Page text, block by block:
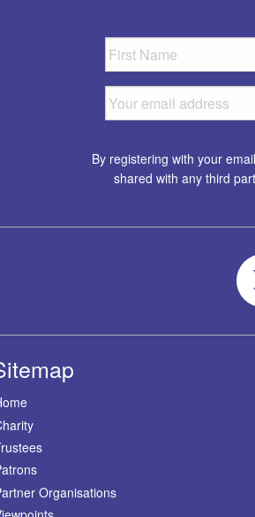
By registering with your
shared with any third
Organisations